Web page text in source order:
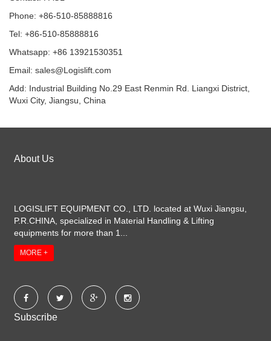
Phone: +86-510-85888816
Tel: +86-510-85888816
Whatsapp: +86 13921530351
Email: sales@Logislift.com
Add: Industrial Building No.29 East Renmin Rd. Liangxi District,
Wuxi City, Jiangsu, China
About Us
LOGISLIFT EQUIPMENT CO., LTD. located at Wuxi Jiangsu,
P.R.CHINA, specialized in Material Handling & Lifting
equipments for more than 1...
MORE +
Subscribe